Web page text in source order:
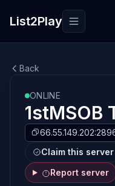
List2Play Toggle
Back
ONLINE
1stMSOB
Claim this server
Report server